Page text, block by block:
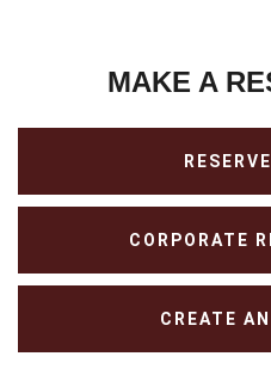
MAKE A
CORPORATE
CREATE